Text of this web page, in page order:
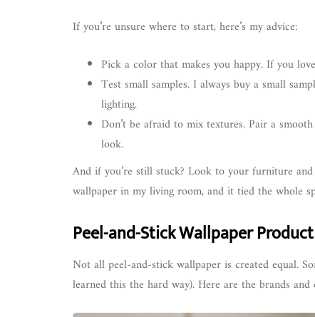
If you’re unsure where to start, here’s my advice:
Pick a color that makes you happy. If you
Test small samples. I always buy a small
lighting.
Don’t be afraid to mix textures. Pair a
look.
And if you’re still stuck? Look to your furniture
wallpaper in my living room, and it tied the whole
Peel-and-Stick Wallpaper
Not all peel-and-stick wallpaper is created equal.
learned this the hard way). Here are the brands and